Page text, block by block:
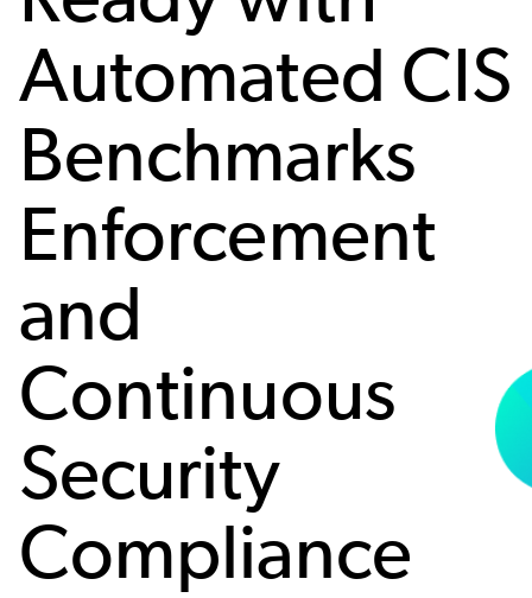
Automated CIS
Benchmarks
Enforcement
and
Continuous
Security
Compliance